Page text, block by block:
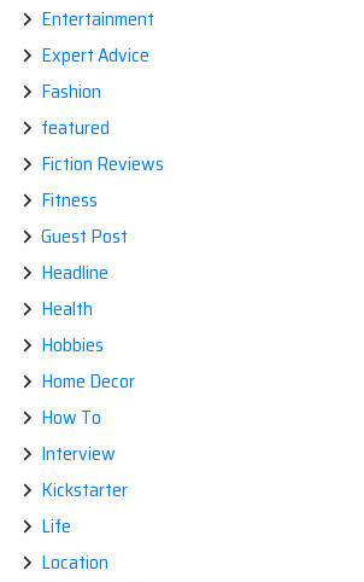
Entertainment
Expert Advice
Fashion
featured
Fiction Reviews
Fitness
Guest Post
Headline
Health
Hobbies
Home Decor
How To
Interview
Kickstarter
Life
Location